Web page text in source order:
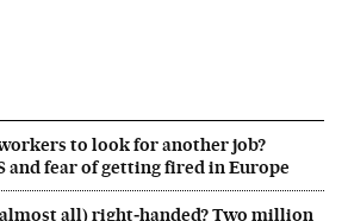
to look for another job?
and fear of getting fired in Europe
all) right‑handed? Two million